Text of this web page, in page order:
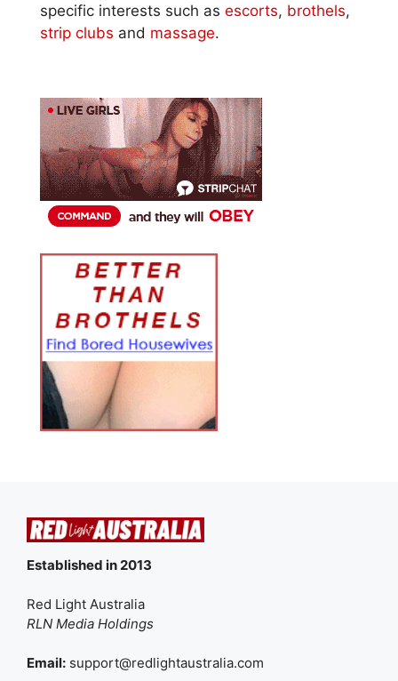
specific interests such as escorts, brothels,
strip clubs and massage.
Established in 2013
Red Light Australia
RLN Media Holdings
Email: support@redlightaustralia.com